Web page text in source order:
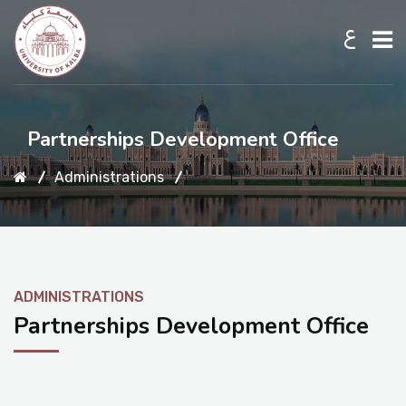
ع
About UKB
Academic
Partnerships Development Office
Administrations
ADMINISTRATIONS
Partnerships Development Office